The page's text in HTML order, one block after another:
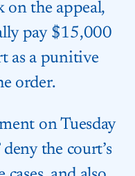
on the appeal,
pay $15,000
as a punitive
order.
on Tuesday
the court’s